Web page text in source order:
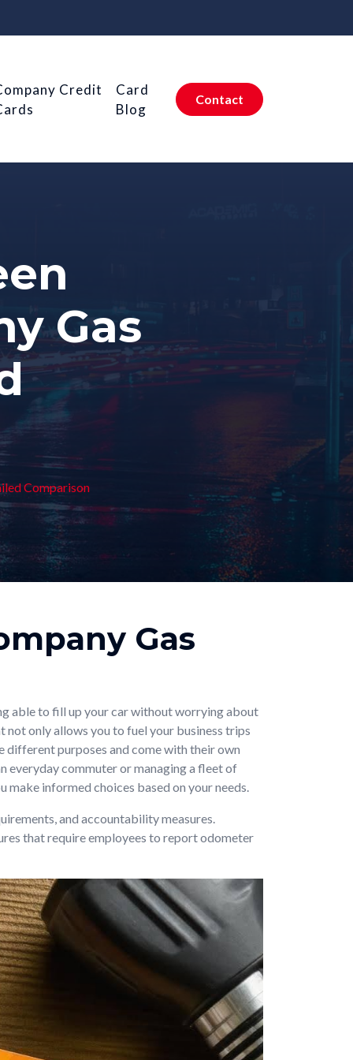
Credit
Card
Blog
Contact
Gas
Comparison
Gas
able to fill up your car without worrying about
not only allows you to fuel your business trips
different purposes and come with their own
everyday commuter or managing a fleet of
make informed choices based on your needs.
and accountability measures.
that require employees to report odometer